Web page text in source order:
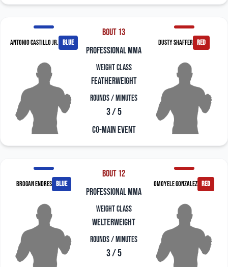
Antonio Castillo Jr. blue
Bout 13
professional mma
Weight Class
Featherweight
Rounds / Minutes
3 / 5
Co-Main Event
Dusty Shaffer red
Brogan Endres blue
Bout 12
professional mma
Weight Class
Welterweight
Rounds / Minutes
3 / 5
Omoyele Gonzalez red